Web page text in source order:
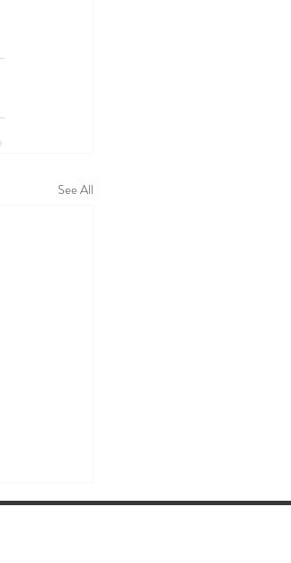
See All